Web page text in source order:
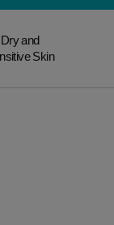
Dry and
Skin